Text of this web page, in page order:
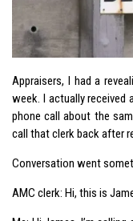
Appraisers, I had a
week. I actually received
phone call about the
call that clerk back after
Conversation went
AMC clerk: Hi, this is